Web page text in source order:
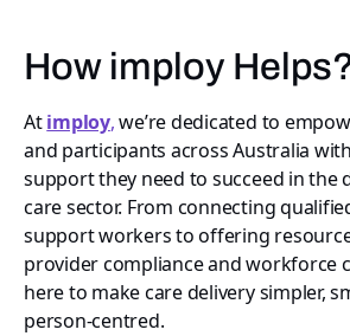
How imploy
Atimploy,we’re dedicated to
and participants across Australia
support they need to succeed in the
care sector. From connecting
support workers to offering
provider compliance and workforce
here to make care delivery simpler,
person-centred.